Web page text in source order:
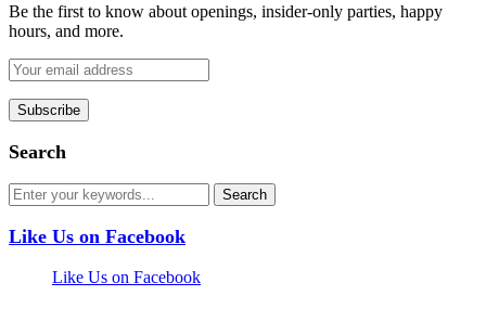
Be the first to know about openings, insider-only parties, happy
hours, and more.
Search
Like Us on Facebook
Like Us on Facebook